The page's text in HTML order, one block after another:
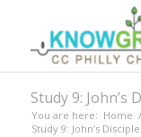
Study 9: John’s
You are here: Home /
Study 9: John’s